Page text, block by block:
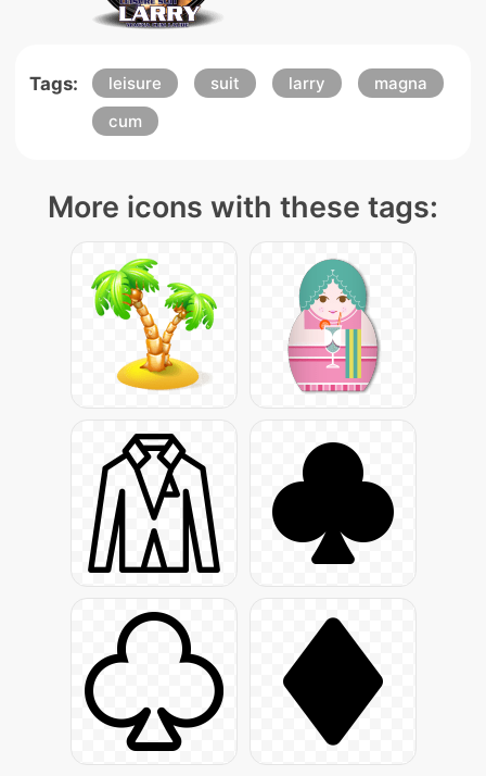
Tags: leisure suit larry
magna
cum
More icons with these tags: